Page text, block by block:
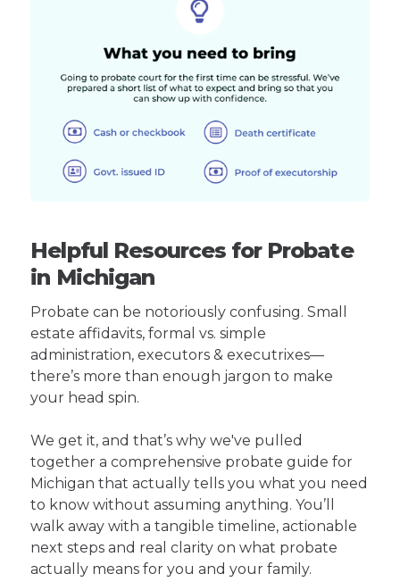
Helpful Resources for Probate
in Michigan
Probate can be notoriously confusing. Small
estate affidavits, formal vs. simple
administration, executors & executrixes—
there’s more than enough jargon to make
your head spin.
We get it, and that’s why we've pulled
together a comprehensive probate guide for
Michigan that actually tells you what you need
to know without assuming anything. You’ll
walk away with a tangible timeline, actionable
next steps and real clarity on what probate
actually means for you and your family.